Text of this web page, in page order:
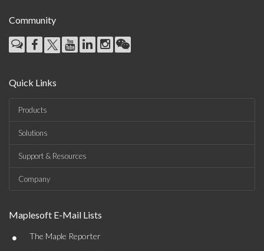
Community
Quick Links
Products
Solutions
Support & Resources
Company
Maplesoft E-Mail Lists
• The Maple Reporter